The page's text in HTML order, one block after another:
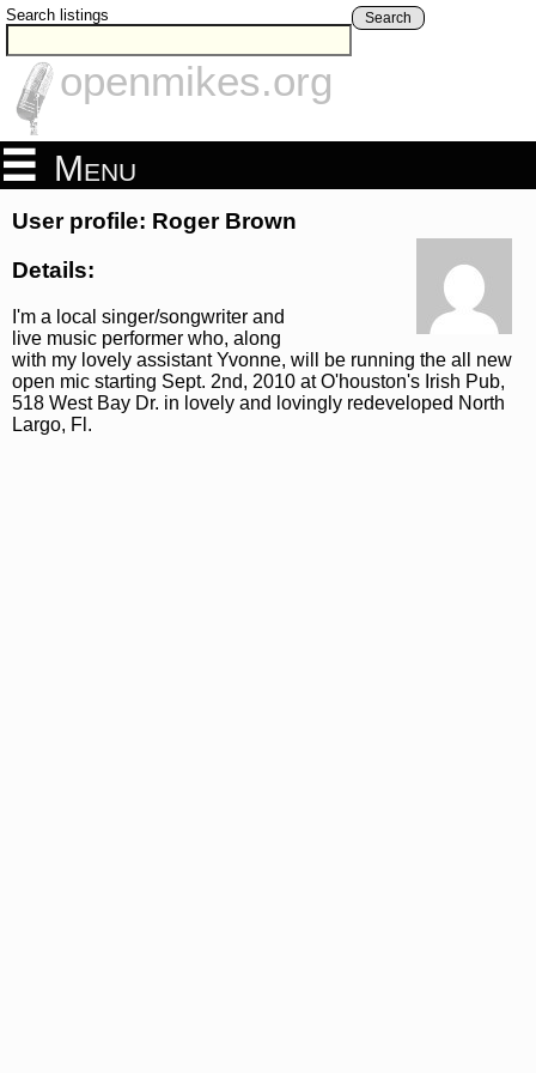
Search listings Search
openmikes.org
Menu
User profile: Roger Brown
Details:
I'm a local singer/songwriter and
live music performer who, along
with my lovely assistant Yvonne, will be running the all new
open mic starting Sept. 2nd, 2010 at O'houston's Irish Pub,
518 West Bay Dr. in lovely and lovingly redeveloped North
Largo, Fl.